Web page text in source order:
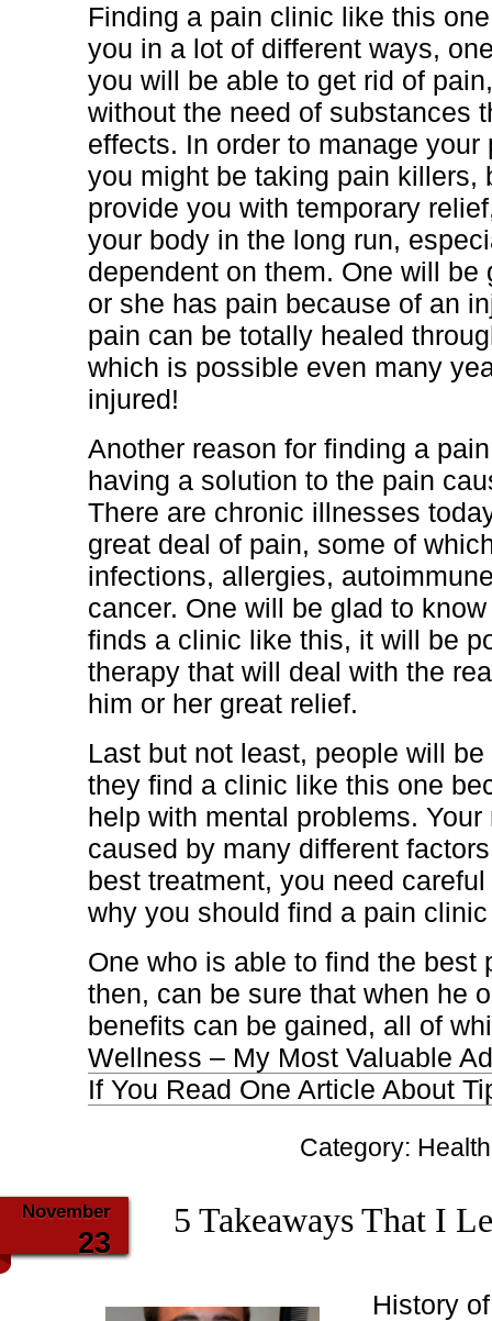
Finding a pain clinic like this
you in a lot of different ways,
you will be able to get rid of
without the need of substances
effects. In order to manage
you might be taking pain killers,
provide you with temporary
your body in the long run,
dependent on them. One will be
or she has pain because of an
pain can be totally healed
which is possible even many
injured!
Another reason for finding a
having a solution to the pain
There are chronic illnesses
great deal of pain, some of
infections, allergies,
cancer. One will be glad to
finds a clinic like this, it will be
therapy that will deal with the
him or her great relief.
Last but not least, people will
they find a clinic like this one
help with mental problems.
caused by many different
best treatment, you need
why you should find a pain
One who is able to find the best
then, can be sure that when he
benefits can be gained, all of
Wellness – My Most Valuable
If You Read One Article About
Category:
November
23
5 Takeaways That I
History